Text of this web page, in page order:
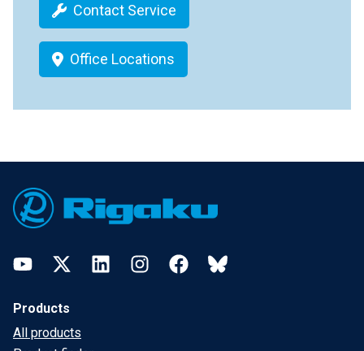
Contact Service
Office Locations
YouTubeTwitter LinkedInInstagramFacebookBluesky
Products
All products